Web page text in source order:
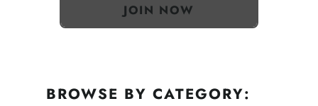
JOIN NOW
BROWSE BY CATEGORY: